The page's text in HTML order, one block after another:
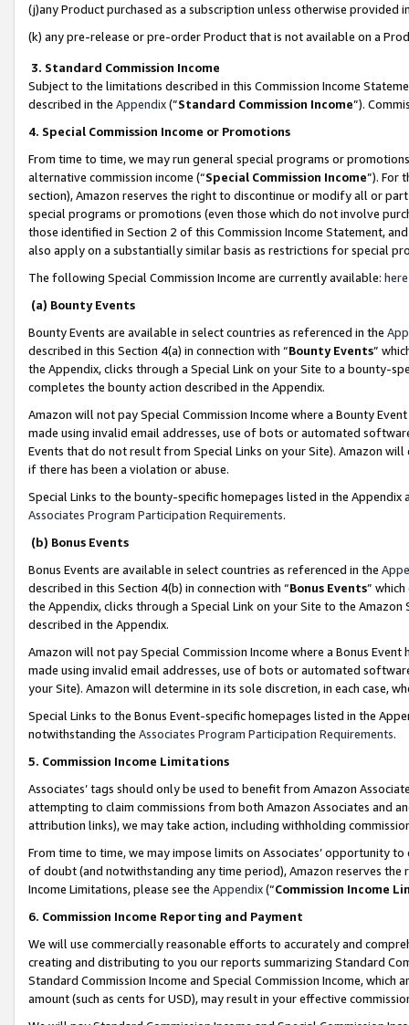
(j)any Product purchased as a subscription unless otherwise provided
(k) any pre-release or pre-order Product that is not available on a
3. Standard Commission Income
Subject to the limitations described in this Commission Income
described in the Appendix(”Standard Commission Income”).
4. Special Commission Income or Promotions
From time to time, we may run general special programs or
alternative commission income (“Special Commission Income”). For
section), Amazon reserves the right to discontinue or modify all or
special programs or promotions (even those which do not involve
those identified in Section 2 of this Commission Income Statement,
also apply on a substantially similar basis as restrictions for special
The following Special Commission Income are currently available: here
(a) Bounty Events
Bounty Events are available in select countries as referenced in the
described in this Section 4(a) in connection with “Bounty Events”
the Appendix, clicks through a Special Link on your Site to a bounty-
completes the bounty action described in the Appendix.
Amazon will not pay Special Commission Income where a Bounty
made using invalid email addresses, use of bots or automated
Events that do not result from Special Links on your Site). Amazon
if there has been a violation or abuse.
Special Links to the bounty-specific homepages listed in the
Associates Program Participation Requirements.
(b) Bonus Events
Bonus Events are available in select countries as referenced in the
described in this Section 4(b) in connection with “Bonus Events”
the Appendix, clicks through a Special Link on your Site to the
described in the Appendix.
Amazon will not pay Special Commission Income where a Bonus
made using invalid email addresses, use of bots or automated
your Site). Amazon will determine in its sole discretion, in each case,
Special Links to the Bonus Event-specific homepages listed in the
notwithstanding the Associates Program Participation Requirements.
5. Commission Income Limitations
Associates’ tags should only be used to benefit from Amazon
attempting to claim commissions from both Amazon Associates and
attribution links), we may take action, including withholding
From time to time, we may impose limits on Associates’ opportunity
of doubt (and notwithstanding any time period), Amazon reserves
Income Limitations, please see the Appendix(“Commission Income
6. Commission Income Reporting and Payment
We will use commercially reasonable efforts to accurately and
creating and distributing to you our reports summarizing Standard
Standard Commission Income and Special Commission Income,
amount (such as cents for USD), may result in your effective